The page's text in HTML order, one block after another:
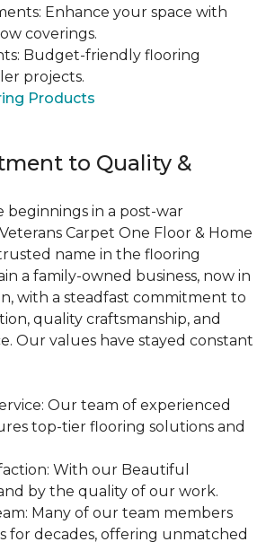
Enhance your space with
coverings.
Budget-friendly flooring
projects.
Products
to Quality &
beginnings in a post-war
Carpet One Floor & Home
name in the flooring
a family-owned business, now in
with a steadfast commitment to
quality craftsmanship, and
Our values have stayed constant
Our team of experienced
top-tier flooring solutions and
With our Beautiful
by the quality of our work.
Many of our team members
for decades, offering unmatched